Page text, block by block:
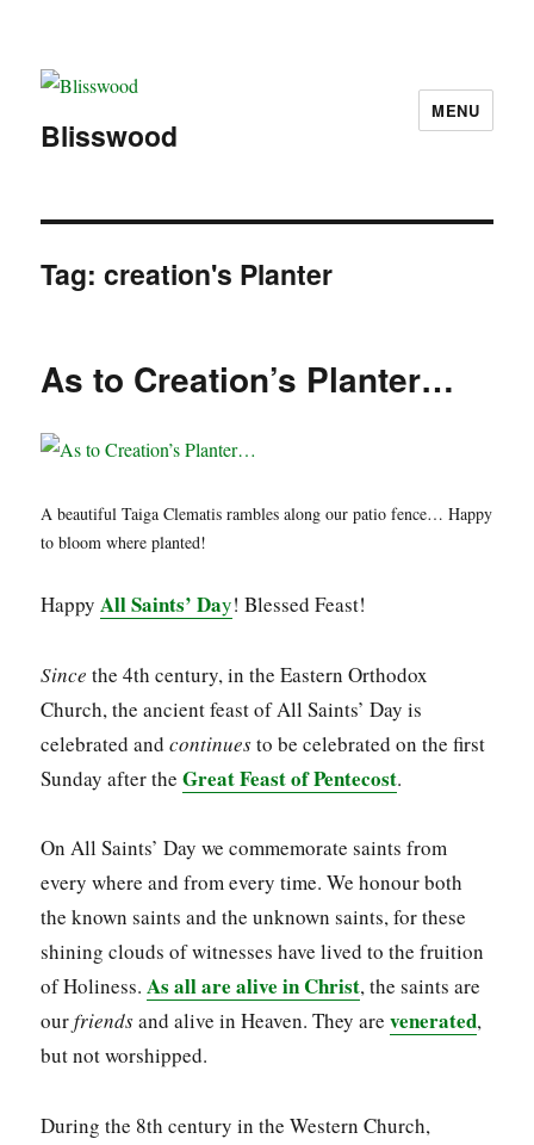
Blisswood
MENU
Tag:creation's Planter
As to Creation’s Planter…
A beautiful Taiga Clematis rambles along our patio fence… Happy
to bloom where planted!
HappyAll Saints’ Day! Blessed Feast!
Sincethe 4th century, in the Eastern Orthodox
Church, the ancient feast of All Saints’ Day is
celebrated andcontinuesto be celebrated on the first
Sunday after theGreat Feast of Pentecost.
On All Saints’ Day we commemorate saints from
every where and from every time. We honour both
the known saints and the unknown saints, for these
shining clouds of witnesses have lived to the fruition
of Holiness.As all are alive in Christ, the saints are
ourfriendsand alive in Heaven. They arevenerated,
but not worshipped.
During the 8th century in the Western Church,